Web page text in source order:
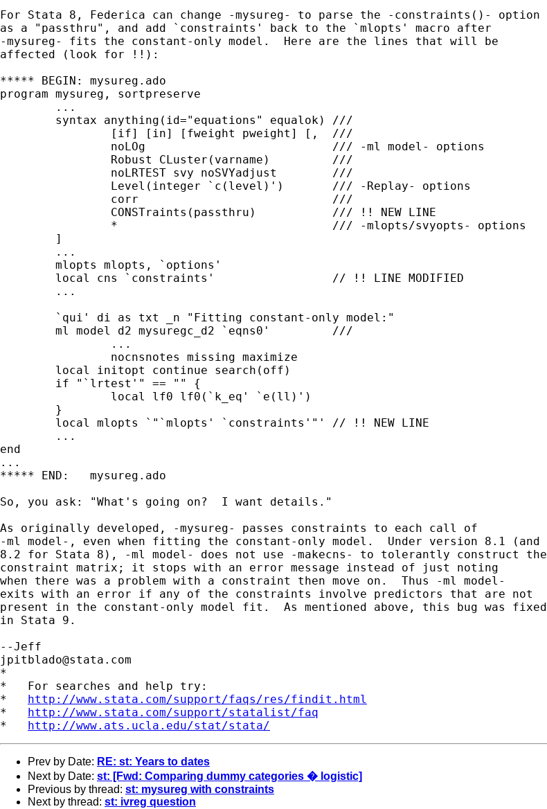
For Stata 8, Federica can change -mysureg- to parse the -constraints()- option
as a "passthru", and add `constraints' back to the `mlopts' macro after
-mysureg- fits the constant-only model.  Here are the lines that will be
affected (look for !!):
***** BEGIN: mysureg.ado
program mysureg, sortpreserve
end
...
***** END:   mysureg.ado
So, you ask: "What's going on?  I want details."
As originally developed, -mysureg- passes constraints to each call of
-ml model-, even when fitting the constant-only model.  Under version 8.1 (and
8.2 for Stata 8), -ml model- does not use -makecns- to tolerantly construct the
constraint matrix; it stops with an error message instead of just noting
when there was a problem with a constraint then move on.  Thus -ml model-
exits with an error if any of the constraints involve predictors that are not
present in the constant-only model fit.  As mentioned above, this bug was fixed
in Stata 9.
jpitblado@stata.com
*
*   For searches and help try:
* http://www.stata.com/support/faqs/res/findit.html
* http://www.stata.com/support/statalist/faq
* http://www.ats.ucla.edu/stat/stata/
Prev by Date: RE: st: Years to dates
Next by Date: st: [Fwd: Comparing dummy categories � logistic]
Previous by thread: st: mysureg with constraints
Next by thread: st: ivreg question